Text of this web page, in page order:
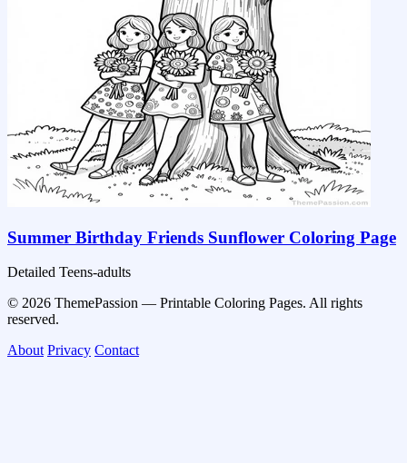
Summer Birthday Friends Sunflower Coloring Page
Detailed Teens-adults
© 2026 ThemePassion — Printable Coloring Pages. All rights
reserved.
About Privacy Contact